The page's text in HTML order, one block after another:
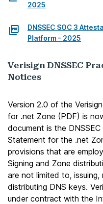
2025
DNSSEC SOC 3
Platform – 2025
Verisign DNSSEC
Notices
Version 2.0 of the
for .net Zone (PDF) is
document is the
Statement for the .net
provisions that are
Signing and Zone
are not limited to, issuing,
distributing DNS keys.
under contract with the